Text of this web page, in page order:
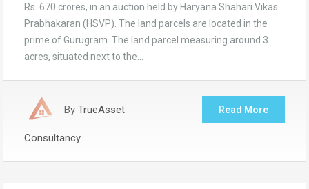
Rs. 670 crores, in an auction held by Haryana Shahari Vikas
Prabhakaran (HSVP). The land parcels are located in the
prime of Gurugram. The land parcel measuring around 3
acres, situated next to the…
By TrueAsset
Consultancy
Read More